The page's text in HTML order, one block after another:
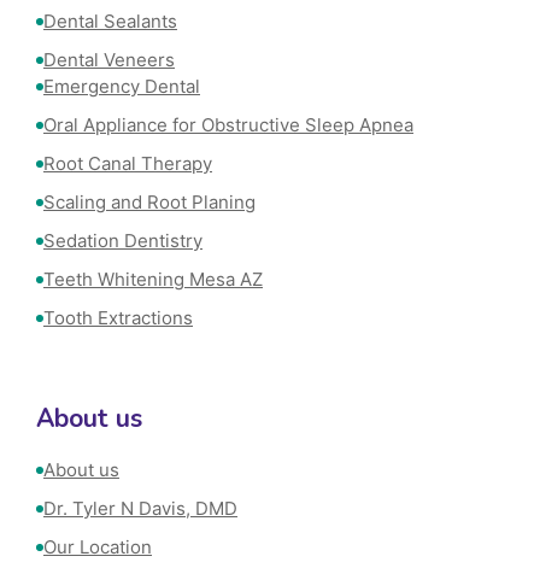
Dental Sealants
Dental Veneers
Emergency Dental
Oral Appliance for Obstructive Sleep Apnea
Root Canal Therapy
Scaling and Root Planing
Sedation Dentistry
Teeth Whitening Mesa AZ
Tooth Extractions
About us
About us
Dr. Tyler N Davis, DMD
Our Location